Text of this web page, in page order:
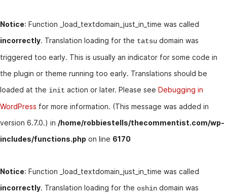
Notice: Function _load_textdomain_just_in_time was called
incorrectly. Translation loading for the tatsu domain was
triggered too early. This is usually an indicator for some code in
the plugin or theme running too early. Translations should be
loaded at the init action or later. Please see Debugging in
WordPress for more information. (This message was added in
version 6.7.0.) in /home/robbiestells/thecommentist.com/wp-
includes/functions.php on line 6170
Notice: Function _load_textdomain_just_in_time was called
incorrectly. Translation loading for the oshin domain was